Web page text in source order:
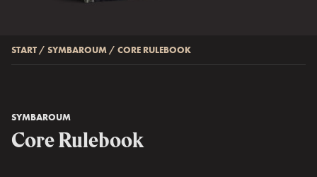
START / SYMBAROUM / CORE RULEBOOK
SYMBAROUM
Core Rulebook